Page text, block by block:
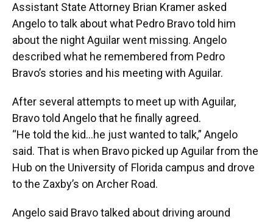
Assistant State Attorney Brian Kramer asked
Angelo to talk about what Pedro Bravo told him
about the night Aguilar went missing. Angelo
described what he remembered from Pedro
Bravo’s stories and his meeting with Aguilar.
After several attempts to meet up with Aguilar,
Bravo told Angelo that he finally agreed.
“He told the kid…he just wanted to talk,” Angelo
said. That is when Bravo picked up Aguilar from the
Hub on the University of Florida campus and drove
to the Zaxby’s on Archer Road.
Angelo said Bravo talked about driving around